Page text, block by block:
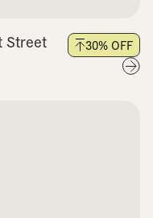
Street 30% OFF